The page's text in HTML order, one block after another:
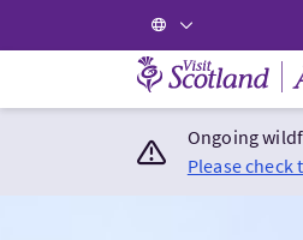
Visit Scotland
Ongoing
Please